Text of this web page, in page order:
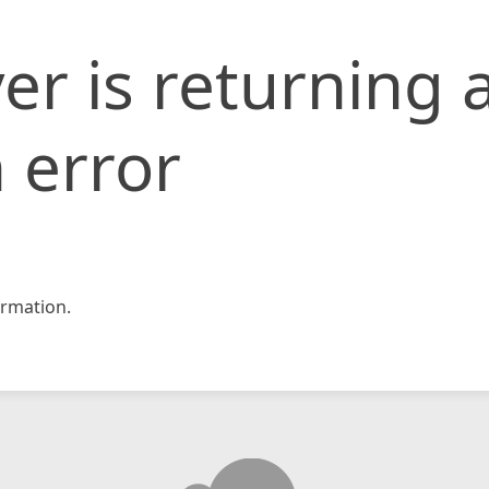
is returning
error